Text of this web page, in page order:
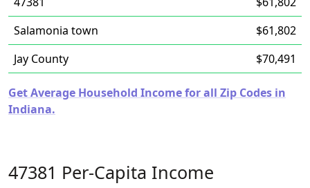
Salamonia town
$61,802
Jay County
$70,491
Get Average Household Income for all Zip Codes in
Indiana.
47381 Per-Capita Income